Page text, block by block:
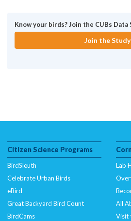
Know your birds? Join the CUBs Data
Join the
Citizen Science Programs
BirdSleuth
Celebrate Urban Birds
eBird
Great Backyard Bird Count
BirdCams
Lab
All
Visit